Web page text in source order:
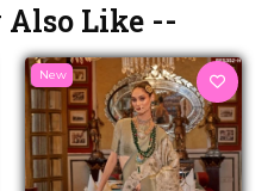
Like --
New